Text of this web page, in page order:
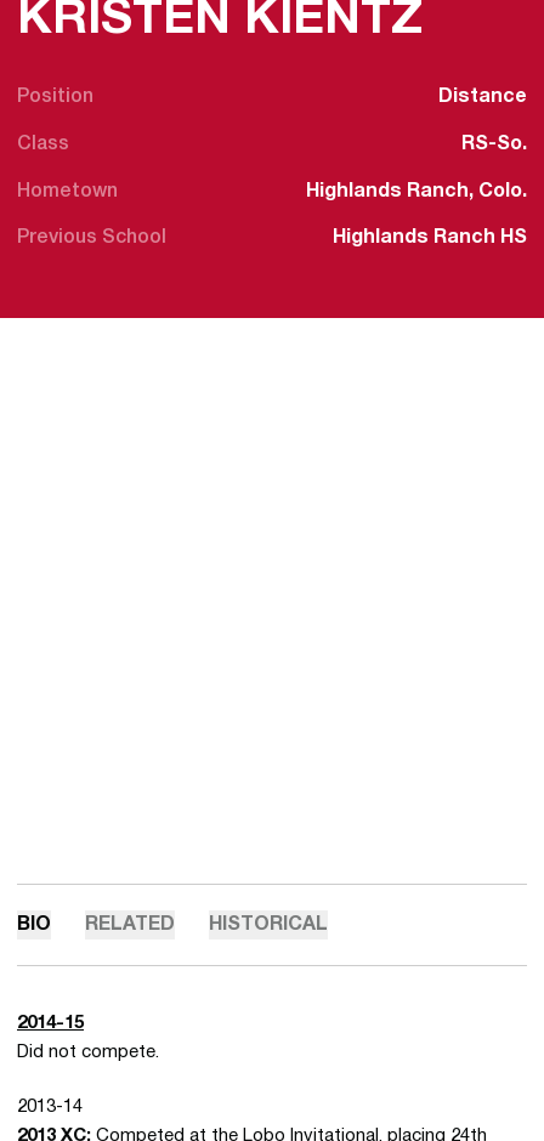
KRISTEN KIENTZ
Position Distance
Class RS-So.
Hometown Highlands Ranch, Colo.
Previous School Highlands Ranch HS
BIO RELATED HISTORICAL
2014-15
Did not compete.
2013-14
2013 XC: Competed at the Lobo Invitational, placing 24th